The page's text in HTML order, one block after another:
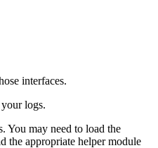
interfaces.
logs.
You may need to load the
the appropriate helper module